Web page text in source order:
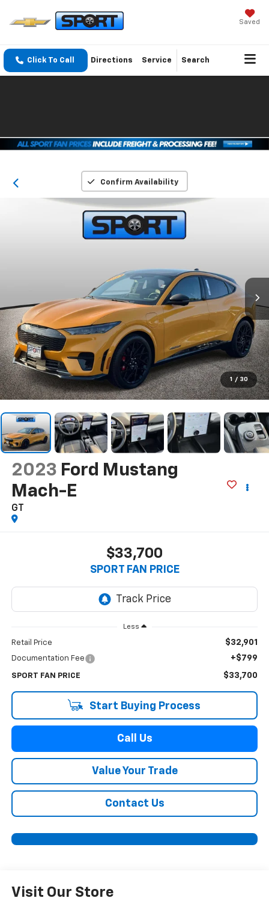
Saved
Click To Call Directions Service Search
Confirm Availability
1 / 30
2023 Ford Mustang
Mach-E
GT
$33,700
SPORT FAN PRICE
Less
Retail Price $32,901
Documentation Fee +$799
SPORT FAN PRICE $33,700
Start Buying Process
Call Us
Value Your Trade
Contact Us
Visit Our Store